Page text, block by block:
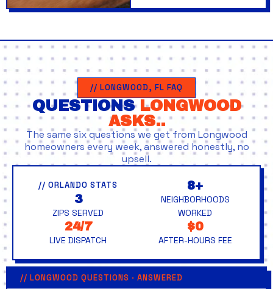
// LONGWOOD, FL FAQ
QUESTIONS LONGWOOD
ASKS..
The same six questions we get from Longwood
homeowners every week, answered honestly, no
upsell.
// ORLANDO STATS
3
ZIPS SERVED
24/7
LIVE DISPATCH
8+
NEIGHBORHOODS
WORKED
$0
AFTER-HOURS FEE
// LONGWOOD QUESTIONS · ANSWERED